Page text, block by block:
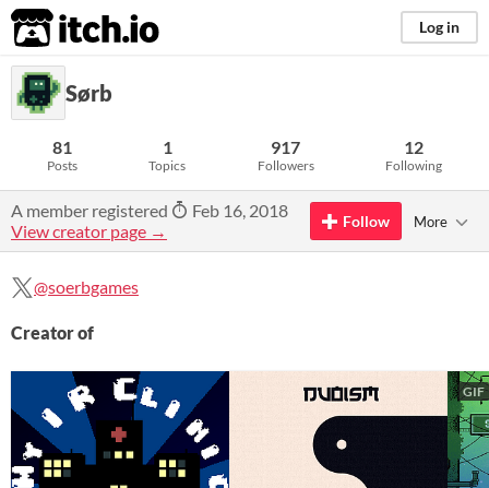
itch.io Log in
Sørb
81
Posts
1
Topics
917
Followers
12
Following
A member registered
Feb 16, 2018
View creator page →
Follow More
@soerbgames
Creator of
GIF